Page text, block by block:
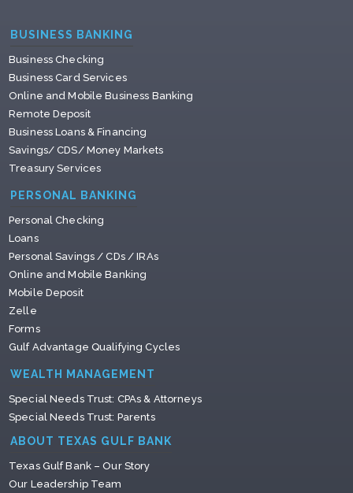
BUSINESS BANKING
Business Checking
Business Card Services
Online and Mobile Business Banking
Remote Deposit
Business Loans & Financing
Savings/ CDS/ Money Markets
Treasury Services
PERSONAL BANKING
Personal Checking
Loans
Personal Savings / CDs / IRAs
Online and Mobile Banking
Mobile Deposit
Zelle
Forms
Gulf Advantage Qualifying Cycles
WEALTH MANAGEMENT
Special Needs Trust: CPAs & Attorneys
Special Needs Trust: Parents
ABOUT TEXAS GULF BANK
Texas Gulf Bank – Our Story
Our Leadership Team